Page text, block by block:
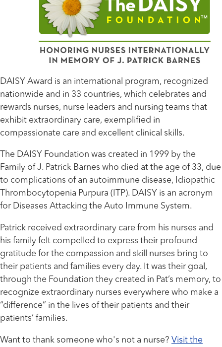
DAISY Award is an international program, recognized
nationwide and in 33 countries, which celebrates and
rewards nurses, nurse leaders and nursing teams that
exhibit extraordinary care, exemplified in
compassionate care and excellent clinical skills.
The DAISY Foundation was created in 1999 by the
Family of J. Patrick Barnes who died at the age of 33, due
to complications of an autoimmune disease, Idiopathic
Thrombocytopenia Purpura (ITP). DAISY is an acronym
for Diseases Attacking the Auto Immune System.
Patrick received extraordinary care from his nurses and
his family felt compelled to express their profound
gratitude for the compassion and skill nurses bring to
their patients and families every day. It was their goal,
through the Foundation they created in Pat’s memory, to
recognize extraordinary nurses everywhere who make a
“difference” in the lives of their patients and their
patients’ families.
Want to thank someone who's not a nurse? Visit the